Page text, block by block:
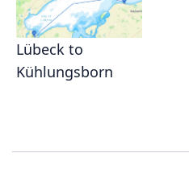
Lübeck to
Kühlungsborn